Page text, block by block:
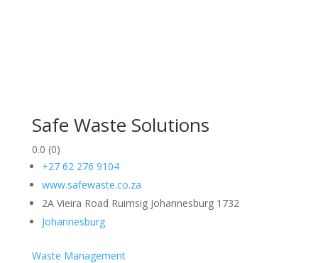
Safe Waste Solutions
0.0 (0)
+27 62 276 9104
www.safewaste.co.za
2A Vieira Road Ruimsig Johannesburg 1732
Johannesburg
Waste Management